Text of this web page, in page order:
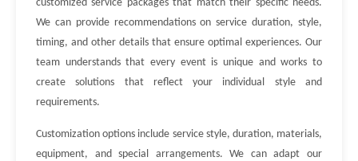
customized service packages that match their specific needs.
We can provide recommendations on service duration, style,
timing, and other details that ensure optimal experiences. Our
team understands that every event is unique and works to
create solutions that reflect your individual style and
requirements.
Customization options include service style, duration, materials,
equipment, and special arrangements. We can adapt our